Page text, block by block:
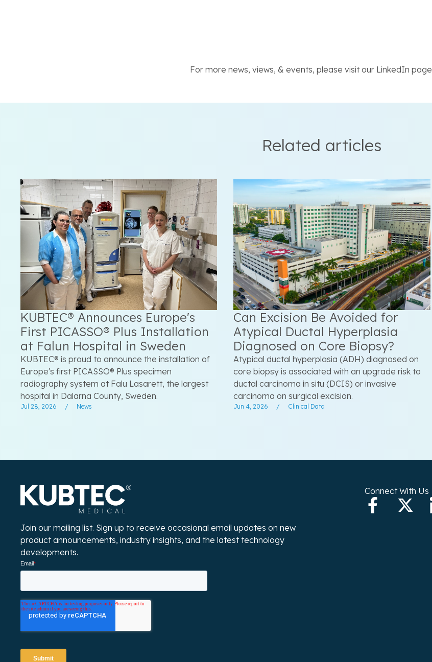
For more news, views, & events, please visit our LinkedIn page
Related articles
KUBTEC® Announces Europe's
First PICASSO® Plus Installation
at Falun Hospital in Sweden
KUBTEC® is proud to announce the installation of
Europe's first PICASSO® Plus specimen
radiography system at Falu Lasarett, the largest
hospital in Dalarna County, Sweden.
Jul 28, 2026 / News
Can Excision Be Avoided for
Atypical Ductal Hyperplasia
Diagnosed on Core Biopsy?
Atypical ductal hyperplasia (ADH) diagnosed on
core biopsy is associated with an upgrade risk to
ductal carcinoma in situ (DCIS) or invasive
carcinoma on surgical excision.
Jun 4, 2026 / Clinical Data
Join our mailing list. Sign up to receive occasional email updates on new
product announcements, industry insights, and the latest technology
developments.
Connect With Us